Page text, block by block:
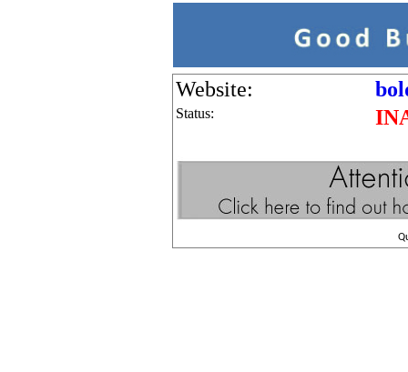
Website:
Status: